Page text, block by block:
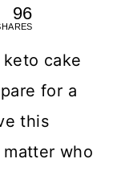
96
cake
for a
this
who